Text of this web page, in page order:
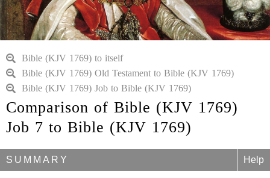
Bible (KJV 1769) to itself
Bible (KJV 1769) Old Testament to Bible (KJV 1769)
Bible (KJV 1769) Job to Bible (KJV 1769)
Comparison of Bible (KJV 1769)
Job 7 to Bible (KJV 1769)
SUMMARY Help